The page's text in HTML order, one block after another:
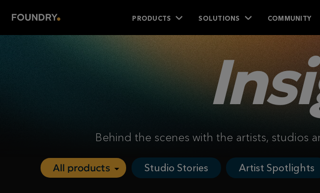
PRODUCTS SOLUTIONS COMMUNITY
Behind the scenes with the artists, studios
Studio Stories Artist Spotlights